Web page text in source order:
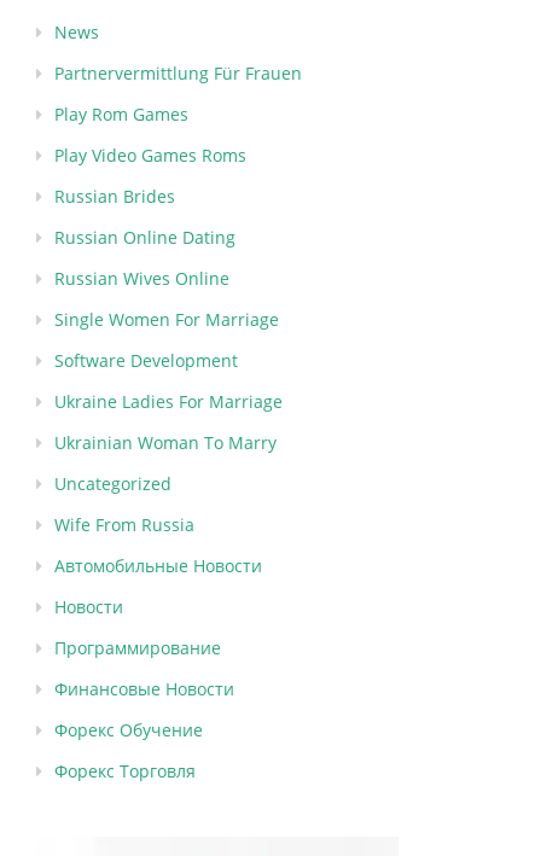
News
Partnervermittlung Für Frauen
Play Rom Games
Play Video Games Roms
Russian Brides
Russian Online Dating
Russian Wives Online
Single Women For Marriage
Software Development
Ukraine Ladies For Marriage
Ukrainian Woman To Marry
Uncategorized
Wife From Russia
Автомобильные Новости
Новости
Программирование
Финансовые Новости
Форекс Обучение
Форекс Торговля